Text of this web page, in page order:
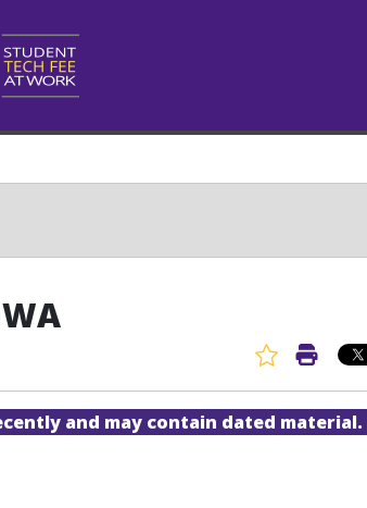
Favorite
and may contain dated material.